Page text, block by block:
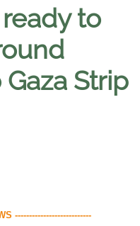
to
Strip
---------------------------